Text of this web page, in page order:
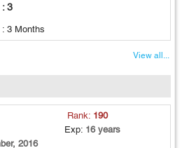
: 3
3 Months
View all...
Rank: 190
Exp: 16 years
2016